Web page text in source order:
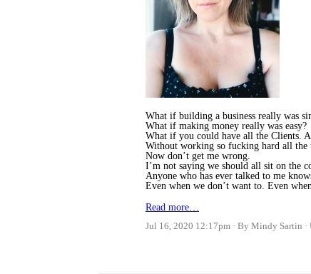
What if building a business really was
What if making money really was easy?
What if you could have all the Clients.
Without working so fucking hard all the
Now don’t get me wrong.
I’m not saying we should all sit on the
Anyone who has ever talked to me
Even when we don’t want to. Even
Read more…
Jul 16, 2020 12:17pm
By Mindy Sartin